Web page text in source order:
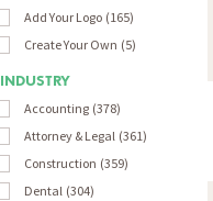
Add Your Logo 165
Create Your Own 5
INDUSTRY
Accounting 378
Attorney & Legal 361
Construction 359
Dental 304